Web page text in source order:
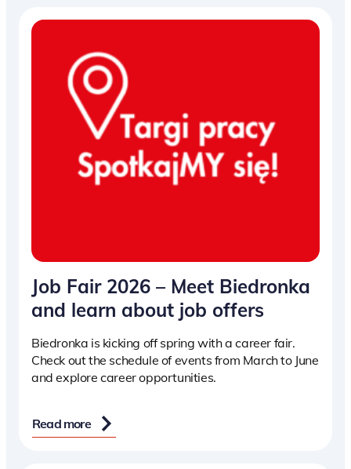
Job Fair 2026 – Meet Biedronka
and learn about job offers
Biedronka is kicking off spring with a career fair.
Check out the schedule of events from March to June
and explore career opportunities.
Read more